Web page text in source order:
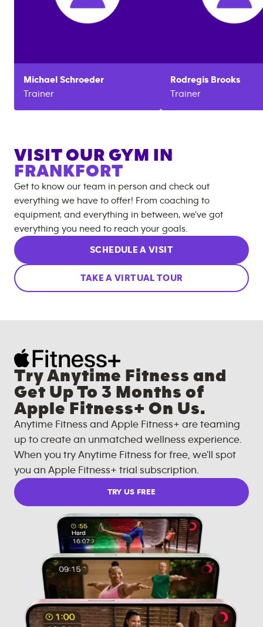
Michael Schroeder
Trainer
Rodregis Brooks
Trainer
VISIT OUR GYM IN
FRANKFORT
Get to know our team in person and check out
everything we have to offer! From coaching to
equipment, and everything in between, we’ve got
everything you need to reach your goals.
SCHEDULE A VISIT
TAKE A VIRTUAL TOUR
Try Anytime Fitness and
Get Up To 3 Months of
Apple Fitness+ On Us.
Anytime Fitness and Apple Fitness+ are teaming
up to create an unmatched wellness experience.
When you try Anytime Fitness for free, we'll spot
you an Apple Fitness+ trial subscription.
TRY US FREE